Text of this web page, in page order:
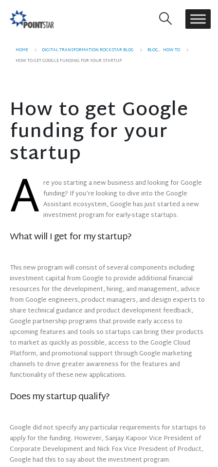
HOME DIGITAL TRANSFORMATION ROCKSTAR BLOG BLOG, HOW TO
HOW TO GET GOOGLE FUNDING FOR YOUR STARTUP
How to get Google
funding for your
startup
A re you starting a new business and looking for Google
funding? If you’re looking to dive into the Google
Assistant ecosystem, Google has just started a new
investment program for early-stage startups.
What will I get for my startup?
This new program will consist of several components including
investment capital from Google to provide additional financial
resources for the development, hiring, and management, advice
from Google engineers, product managers, and design experts to
share technical guidance and product development feedback,
Google partnership programs that provide early access to
upcoming features and tools so startups can bring their products
to market as quickly as possible, access to the Google Cloud
Platform, and promotional support through Google marketing
channels to drive greater awareness for the features and
functionality of these new applications.
Does my startup qualify?
Google did not specify any particular requirements for startups to
apply for the funding. However, Sanjay Kapoor Vice President of
Corporate Development and Nick Fox Vice President of Product,
Google had this to say about the investment program.